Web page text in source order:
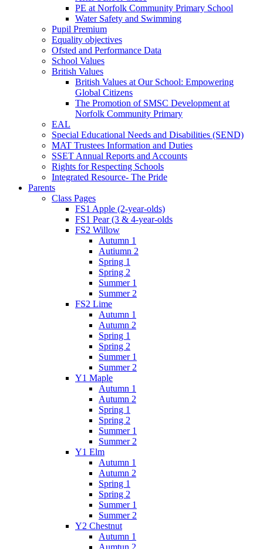
PE at Norfolk Community Primary School
Water Safety and Swimming
Pupil Premium
Equality objectives
Ofsted and Performance Data
School Values
British Values
British Values at Our School: Empowering
Global Citizens
The Promotion of SMSC Development at
Norfolk Community Primary
EAL
Special Educational Needs and Disabilities (SEND)
MAT Trustees Information and Duties
SSET Annual Reports and Accounts
Rights for Respecting Schools
Integrated Resource- The Pride
Parents
Class Pages
FS1 Apple (2-year-olds)
FS1 Pear (3 & 4-year-olds
FS2 Willow
Autumn 1
Autiumn 2
Spring 1
Spring 2
Summer 1
Summer 2
FS2 Lime
Autumn 1
Autumn 2
Spring 1
Spring 2
Summer 1
Summer 2
Y1 Maple
Autumn 1
Autumn 2
Spring 1
Spring 2
Summer 1
Summer 2
Y1 Elm
Autumn 1
Autumn 2
Spring 1
Spring 2
Summer 1
Summer 2
Y2 Chestnut
Autumn 1